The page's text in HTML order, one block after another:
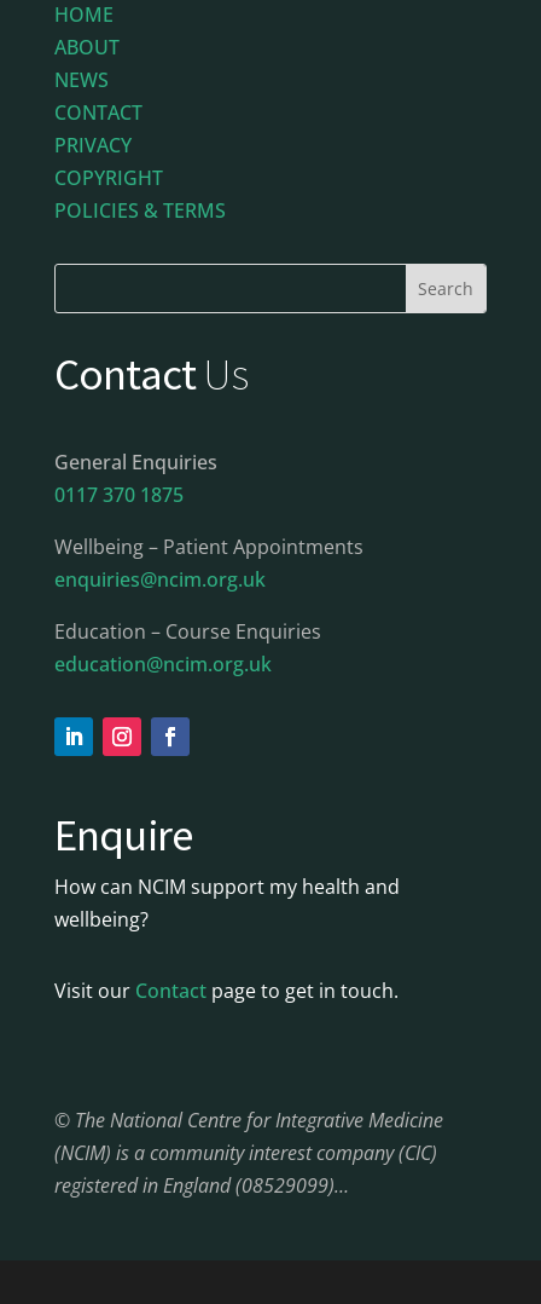
HOME
ABOUT
NEWS
CONTACT
PRIVACY
COPYRIGHT
POLICIES & TERMS
ContactUs
General Enquiries
0117 370 1875
Wellbeing – Patient Appointments
enquiries@ncim.org.uk
Education – Course Enquiries
education@ncim.org.uk
Enquire
How can NCIM support my health and
wellbeing?
Visit our Contactpage to get in touch.
© The National Centre for Integrative Medicine
(NCIM) is a community interest company (CIC)
registered in England (08529099)…